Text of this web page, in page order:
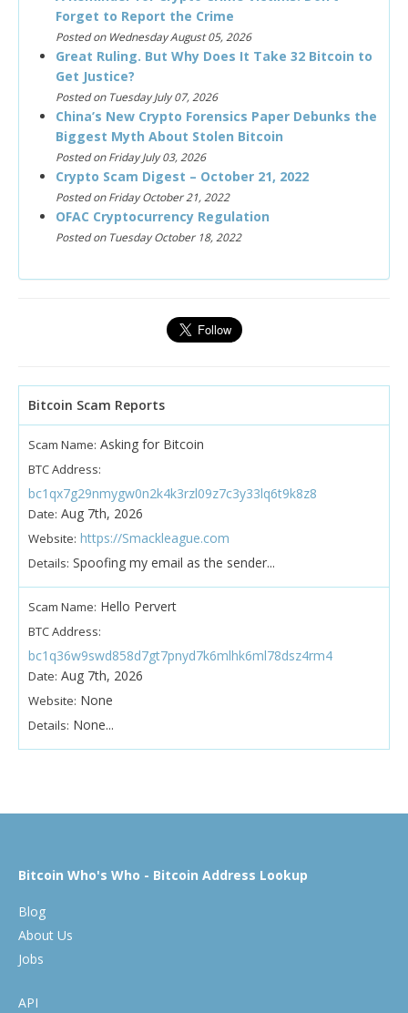
Forget to Report the Crime
Posted on Wednesday August 05, 2026
Great Ruling. But Why Does It Take 32 Bitcoin to
Get Justice?
Posted on Tuesday July 07, 2026
China’s New Crypto Forensics Paper Debunks the
Biggest Myth About Stolen Bitcoin
Posted on Friday July 03, 2026
Crypto Scam Digest – October 21, 2022
Posted on Friday October 21, 2022
OFAC Cryptocurrency Regulation
Posted on Tuesday October 18, 2022
Bitcoin Scam Reports
Scam Name: Asking for Bitcoin
BTC Address:
bc1qx7g29nmygw0n2k4k3rzl09z7c3y33lq6t9k8z8
Date: Aug 7th, 2026
Website: https://Smackleague.com
Details: Spoofing my email as the sender...
Scam Name: Hello Pervert
BTC Address:
bc1q36w9swd858d7gt7pnyd7k6mlhk6ml78dsz4rm4
Date: Aug 7th, 2026
Website: None
Details: None...
Bitcoin Who's Who - Bitcoin Address Lookup
Blog
About Us
Jobs
API